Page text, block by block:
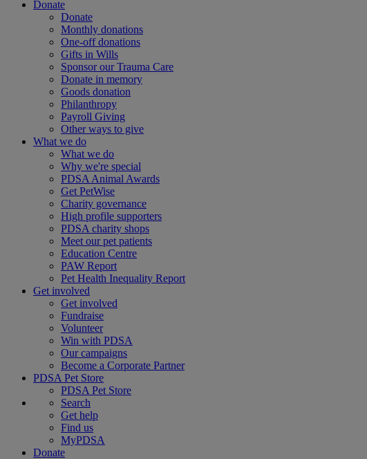
Donate
Donate
Monthly donations
One-off donations
Gifts in Wills
Sponsor our Trauma Care
Donate in memory
Goods donation
Philanthropy
Payroll Giving
Other ways to give
What we do
What we do
Why we're special
PDSA Animal Awards
Get PetWise
Charity governance
High profile supporters
PDSA charity shops
Meet our pet patients
Education Centre
PAW Report
Pet Health Inequality Report
Get involved
Get involved
Fundraise
Volunteer
Win with PDSA
Our campaigns
Become a Corporate Partner
PDSA Pet Store
PDSA Pet Store
Search
Get help
Find us
MyPDSA
Donate